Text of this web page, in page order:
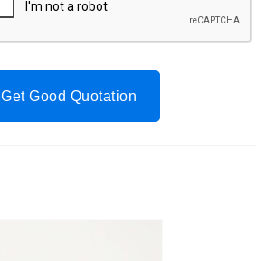
Get Good Quotation